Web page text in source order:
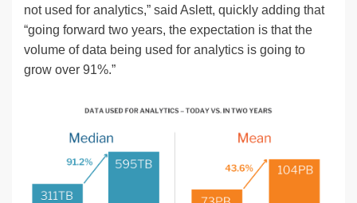
not used for analytics,” said Aslett, quickly adding that
“going forward two years, the expectation is that the
volume of data being used for analytics is going to
grow over 91%.”